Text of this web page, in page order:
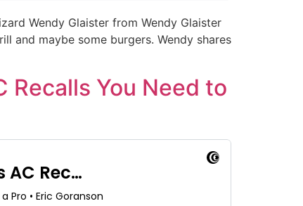
Wendy Glaister from Wendy Glaister
and maybe some burgers. Wendy shares
Recalls You Need to